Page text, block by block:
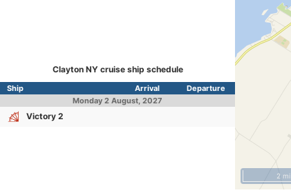
Clayton NY cruise ship schedule
Ship Arrival
Departure
Monday 2 August, 2027
Victory 2
2 mi